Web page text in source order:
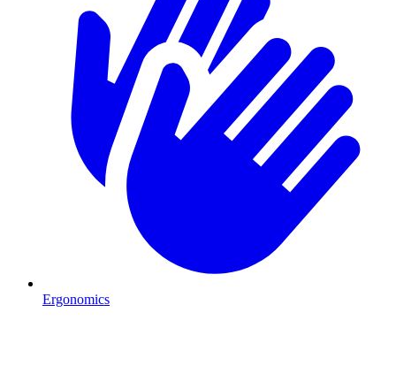
Ergonomics